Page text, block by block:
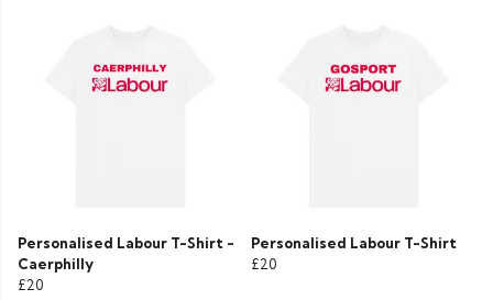
Personalised Labour T-Shirt -
Caerphilly
£20
Personalised Labour T-Shirt
£20